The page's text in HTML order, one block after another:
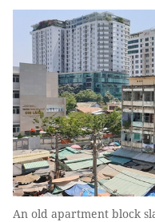
An old apartment block